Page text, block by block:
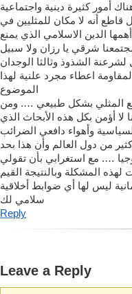
أمور كثيرة دينية واجتماعية
قاطع أنه لا مكان للمثليين في
الدين الاسلامي الذي يمنع
شرقي يا رزان ولا سبيل
الشذوذ وثالثا الوجدان
اعطاء مجرد علنية لهذا
الموضوع
المثلي بشكل طبيعي …. ومن
أؤمن بكل هذه الأبحاث الذي
وأهواء دافعي الضرائب
من دول العالم وأن هذا بحد
…. مع استغرابي بأن تقولي
المشكلة وبالنتيجة القيم
ليس لها أي ضوابط أخلاقية
سلامي لك
Reply
Leave a Reply